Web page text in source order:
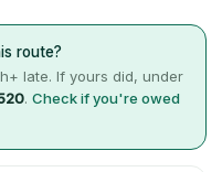
route?
late. If yours did, under
. Check if you're owed